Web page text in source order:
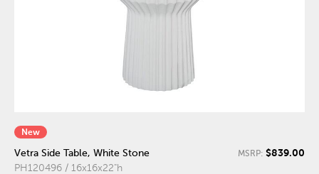
New
Vetra Side Table, White Stone
PH120496 / 16x16x22"h
MSRP: $839.00